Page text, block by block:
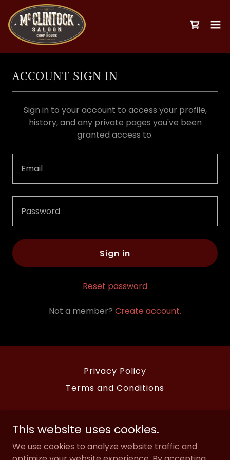
ACCOUNT SIGN IN
Sign in to your account to access your profile,
history, and any private pages you've been
granted access to.
Sign in
Reset password
Not a member? Create account.
Privacy Policy
Terms and Conditions
Mcclintock Saloon and Chophouse
2227 Exchange Avenue, Oklahoma City,
Oklahoma 73108, United States
This website uses cookies.
We use cookies to analyze website traffic and